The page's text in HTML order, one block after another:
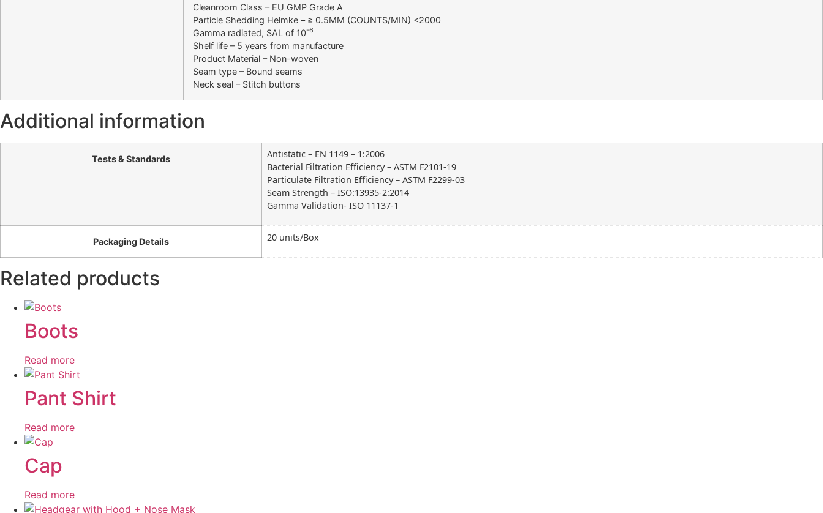
Cleanroom Class – EU GMP Grade A
Particle Shedding Helmke – ≥ 0.5ΜM (COUNTS/MIN) <2000
Gamma radiated, SAL of 10-6
Shelf life – 5 years from manufacture
Product Material – Non-woven
Seam type – Bound seams
Neck seal – Stitch buttons
Additional information
Tests & Standards
Antistatic – EN 1149 – 1:2006
Bacterial Filtration Efficiency – ASTM F2101-19
Particulate Filtration Efficiency – ASTM F2299-03
Seam Strength – ISO:13935-2:2014
Gamma Validation- ISO 11137-1
Packaging Details 20 units/Box
Related products
Boots
Read more
Pant Shirt
Read more
Cap
Read more